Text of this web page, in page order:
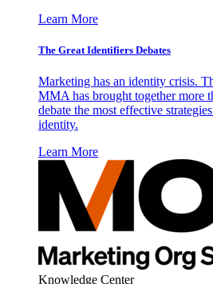
Learn More
The Great Identifiers Debates
Marketing has an identity crisis.
MMA has brought together more
debate the most effective
identity.
Learn More
Knowledge Center